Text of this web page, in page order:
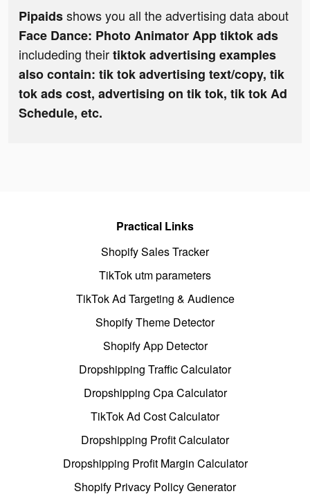
Pipaidsshows you all the advertising data about
Face Dance: Photo Animator App tiktok ads
includeding theirtiktok advertising examples
also contain: tik tok advertising text/copy, tik
tok ads cost, advertising on tik tok, tik tok Ad
Schedule, etc.
Practical Links
Shopify Sales Tracker
TikTok utm parameters
TikTok Ad Targeting & Audience
Shopify Theme Detector
Shopify App Detector
Dropshipping Traffic Calculator
Dropshipping Cpa Calculator
TikTok Ad Cost Calculator
Dropshipping Profit Calculator
Dropshipping Profit Margin Calculator
Shopify Privacy Policy Generator